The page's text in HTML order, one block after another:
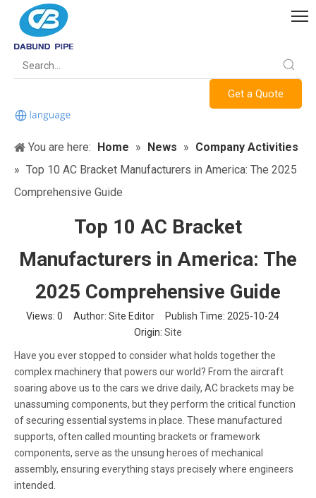
Get a Quote
You are here: Home » News » Company Activities
» Top 10 AC Bracket Manufacturers in America: The 2025
Comprehensive Guide
Top 10 AC Bracket
Manufacturers in America: The
2025 Comprehensive Guide
Views: 0 Author: Site Editor Publish Time: 2025-10-24
Origin: Site
Have you ever stopped to consider what holds together the
complex machinery that powers our world? From the aircraft
soaring above us to the cars we drive daily, AC brackets may be
unassuming components, but they perform the critical function
of securing essential systems in place. These manufactured
supports, often called mounting brackets or framework
components, serve as the unsung heroes of mechanical
assembly, ensuring everything stays precisely where engineers
intended.